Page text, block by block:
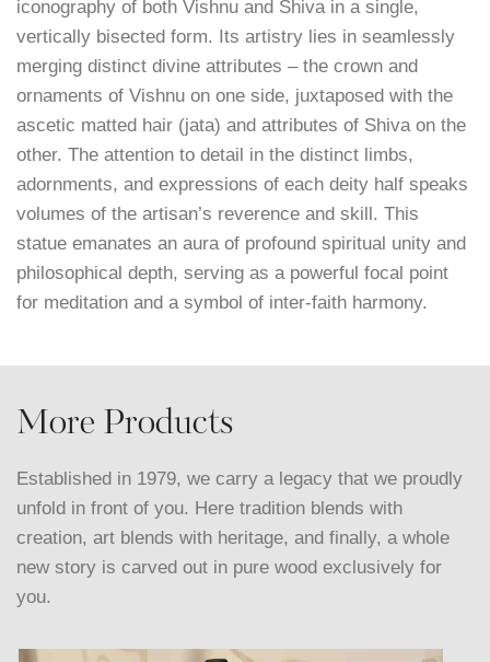
iconography of both Vishnu and Shiva in a single,
vertically bisected form. Its artistry lies in seamlessly
merging distinct divine attributes – the crown and
ornaments of Vishnu on one side, juxtaposed with the
ascetic matted hair (jata) and attributes of Shiva on the
other. The attention to detail in the distinct limbs,
adornments, and expressions of each deity half speaks
volumes of the artisan’s reverence and skill. This
statue emanates an aura of profound spiritual unity and
philosophical depth, serving as a powerful focal point
for meditation and a symbol of inter-faith harmony.
More Products
Established in 1979, we carry a legacy that we proudly
unfold in front of you. Here tradition blends with
creation, art blends with heritage, and finally, a whole
new story is carved out in pure wood exclusively for
you.